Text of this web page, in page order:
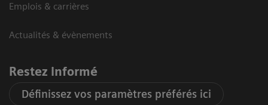
Emplois & carrières
Actualités & évènements
Restez informé
Définissez vos paramètres préférés ici